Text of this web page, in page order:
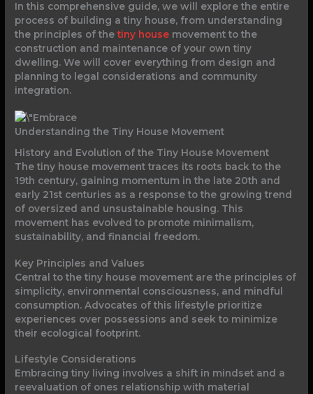
In this comprehensive guide, we will explore the entire
process of building a tiny house, from understanding
the principles of thetiny house movement to the
construction and maintenance of your own tiny
dwelling. We will cover everything from design and
planning to legal considerations and community
integration.
Understanding the Tiny House Movement
History and Evolution of the Tiny House Movement
The tiny house movement traces its roots back to the
19th century, gaining momentum in the late 20th and
early 21st centuries as a response to the growing trend
of oversized and unsustainable housing. This
movement has evolved to promote minimalism,
sustainability, and financial freedom.
Key Principles and Values
Central to the tiny house movement are the principles of
simplicity, environmental consciousness, and mindful
consumption. Advocates of this lifestyle prioritize
experiences over possessions and seek to minimize
their ecological footprint.
Lifestyle Considerations
Embracing tiny living involves a shift in mindset and a
reevaluation of ones relationship with material